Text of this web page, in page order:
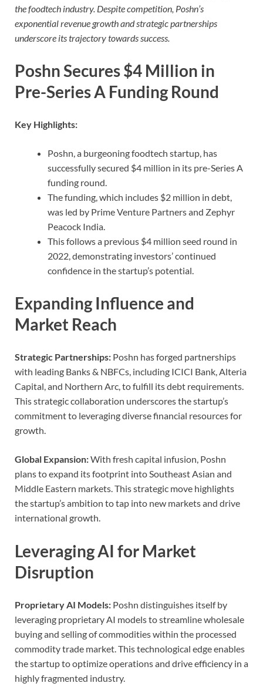
the foodtech industry. Despite competition, Poshn’s
exponential revenue growth and strategic partnerships
underscore its trajectory towards success.
Poshn Secures $4 Million in
Pre-Series A Funding Round
Key Highlights:
Poshn, a burgeoning foodtech startup, has
successfully secured $4 million in its pre-Series A
funding round.
The funding, which includes $2 million in debt,
was led by Prime Venture Partners and Zephyr
Peacock India.
This follows a previous $4 million seed round in
2022, demonstrating investors’ continued
confidence in the startup’s potential.
Expanding Influence and
Market Reach
Strategic Partnerships: Poshn has forged partnerships
with leading Banks & NBFCs, including ICICI Bank, Alteria
Capital, and Northern Arc, to fulfill its debt requirements.
This strategic collaboration underscores the startup’s
commitment to leveraging diverse financial resources for
growth.
Global Expansion:With fresh capital infusion, Poshn
plans to expand its footprint into Southeast Asian and
Middle Eastern markets. This strategic move highlights
the startup’s ambition to tap into new markets and drive
international growth.
Leveraging AI for Market
Disruption
Proprietary AI Models: Poshn distinguishes itself by
leveraging proprietary AI models to streamline wholesale
buying and selling of commodities within the processed
commodity trade market. This technological edge enables
the startup to optimize operations and drive efficiency in a
highly fragmented industry.